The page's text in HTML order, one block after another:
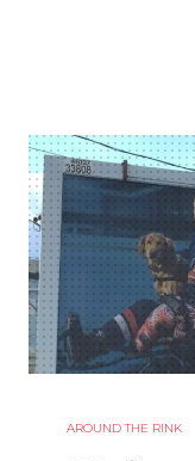
AROUND THE RINK